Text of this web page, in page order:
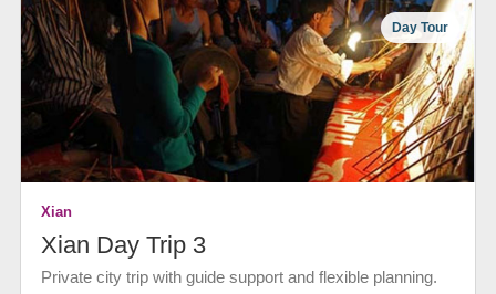
Day Tour
Xian
Xian Day Trip 3
Private city trip with guide support and flexible planning.